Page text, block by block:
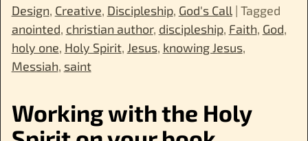
Design, Creative, Discipleship, God's Call| Tagged
anointed, christian author, discipleship, Faith, God,
holy one, Holy Spirit, Jesus, knowing Jesus,
Messiah, saint
Working with the Holy